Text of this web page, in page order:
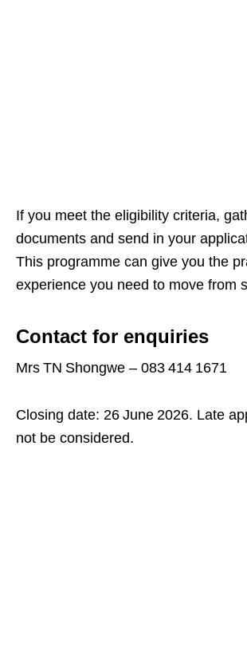
If you meet the eligibility criteria,
documents and send in your
This programme can give you the
experience you need to move from
Contact for enquiries
Mrs TN Shongwe – 083 414 1671
Closing date: 26 June 2026. Late
not be considered.